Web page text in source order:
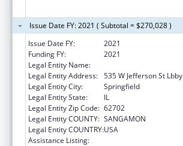
Issue Date FY: 2021 ( Subtotal = $270,028 )
Issue Date FY:
2021
Funding FY:
2021
Legal Entity Name:
Legal Entity Address: 535 W Jefferson St Lbby
Legal Entity City:
Springfield
Legal Entity State:
IL
Legal Entity Zip Code: 62702
Legal Entity COUNTY: SANGAMON
Legal Entity COUNTRY:USA
Assistance Listing: